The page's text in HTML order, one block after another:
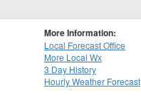
More Information:
Local Forecast Office
More Local Wx
3 Day History
HourlyWeather Forecast